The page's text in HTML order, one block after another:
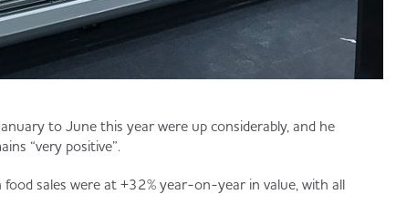
to June this year were up considerably, and he
“very positive”.
sales were at +32% year-on-year in value, with all